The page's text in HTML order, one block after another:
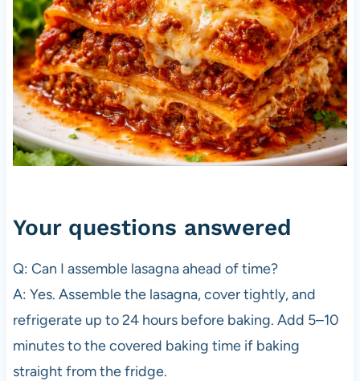
Your questions answered
Q: Can I assemble lasagna ahead of time?
A: Yes. Assemble the lasagna, cover tightly, and
refrigerate up to 24 hours before baking. Add 5–10
minutes to the covered baking time if baking
straight from the fridge.